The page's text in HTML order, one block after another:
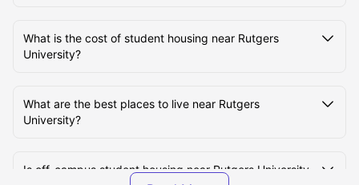
Transport Options Near Rutgers University for
Students
What is the cost of student housing near Rutgers
University?
What are the best places to live near Rutgers
University?
Is off-campus student housing near Rutgers University